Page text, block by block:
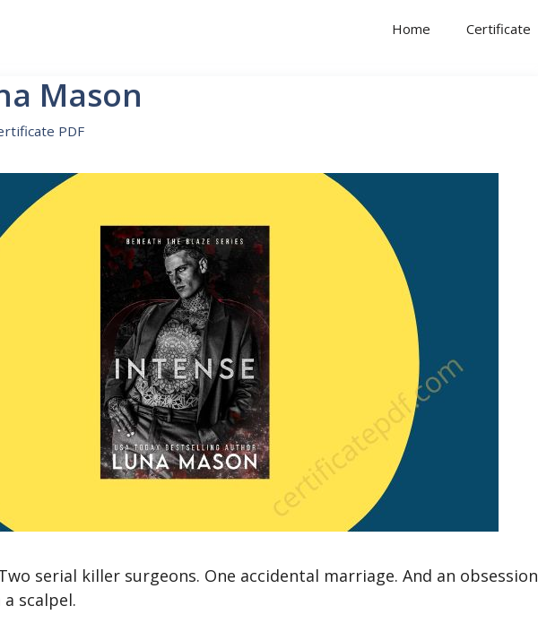
Home Certificate
Mason
PDF
serial killer surgeons. One accidental marriage. And an obsession
scalpel.